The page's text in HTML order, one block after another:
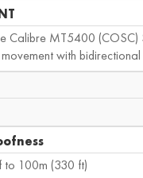
Calibre MT5400 (COSC)
with
100m (330 ft)